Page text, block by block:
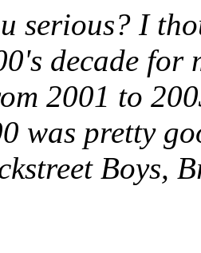
serious? I
decade
2001 to
was pretty
Boys,